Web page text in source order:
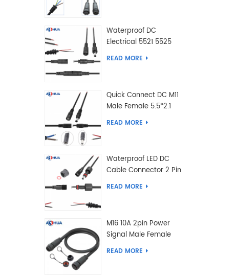
Waterproof DC
Electrical 5521 5525
Type Male Female
READ MORE
Quick Connect DC M11
Male Female 5.5*2.1
5.5*2.5 Type DC
READ MORE
Waterproof LED DC
Cable Connector 2 Pin
Male Female 5.5*2.1
READ MORE
M16 10A 2pin Power
Signal Male Female
Extension IP67
READ MORE